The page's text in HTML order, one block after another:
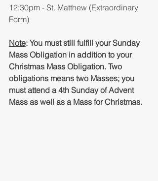
12:30pm - St. Matthew (Extraordinary
Form)
Note: You must still fulfill your Sunday
Mass Obligation in addition to your
Christmas Mass Obligation. Two
obligations means two Masses; you
must attend a 4th Sunday of Advent
Mass as well as a Mass for Christmas.